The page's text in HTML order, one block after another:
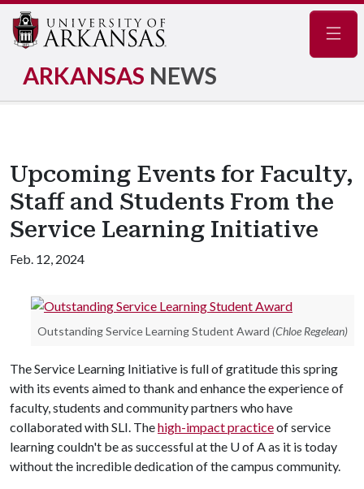
ARKANSAS NEWS
Upcoming Events for Faculty,
Staff and Students From the
Service Learning Initiative
Feb. 12, 2024
Outstanding Service Learning Student Award (Chloe Regelean)
The Service Learning Initiative is full of gratitude this spring
with its events aimed to thank and enhance the experience of
faculty, students and community partners who have
collaborated with SLI. Thehigh-impact practiceof service
learning couldn't be as successful at the U of Aas it is today
without the incredible dedication of the campus community.